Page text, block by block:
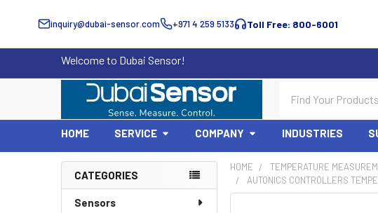
inquiry@dubai-sensor.com +971 4 259 5133 Toll Free: 800-6001
Welcome to Dubai Sensor!
HOME SERVICE COMPANY INDUSTRIES
Sidebar
CATEGORIES
Sensors
HOME TEMPERATURE
AUTONICS CONTROLLERS